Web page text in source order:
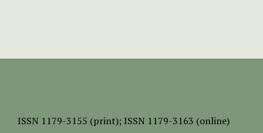
ISSN 1179-3155 (print); ISSN 1179-3163 (online)